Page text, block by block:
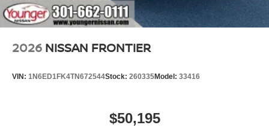
2026 NISSAN FRONTIER
VIN: 1N6ED1FK4TN672544Stock: 260335Model: 33416
$50,195